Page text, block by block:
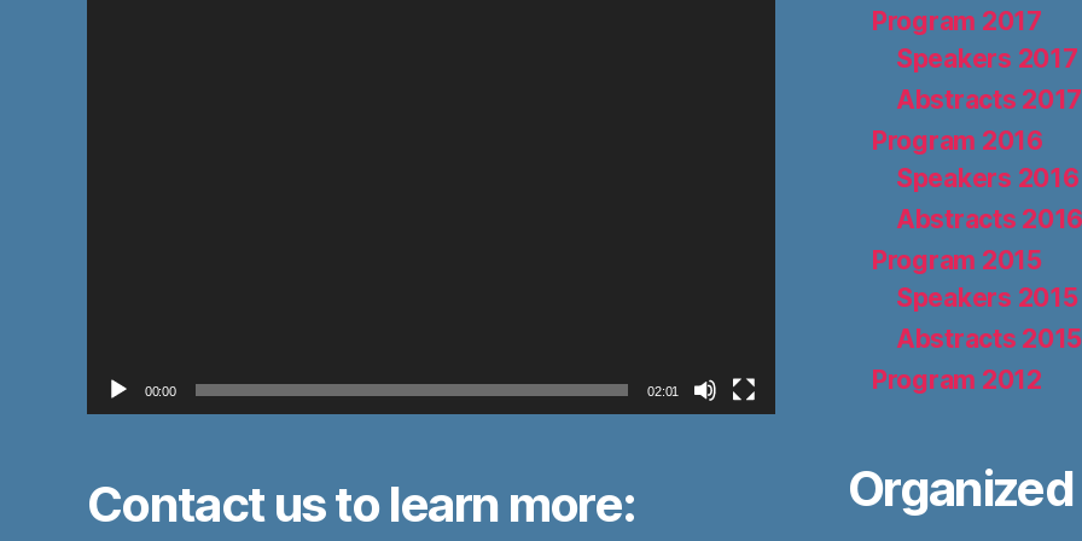
00:00 02:01
Contact us to learn more:
Program 2017
Speakers 2017
Abstracts 2017
Program 2016
Speakers 2016
Abstracts 2016
Program 2015
Speakers 2015
Abstracts 2015
Program 2012